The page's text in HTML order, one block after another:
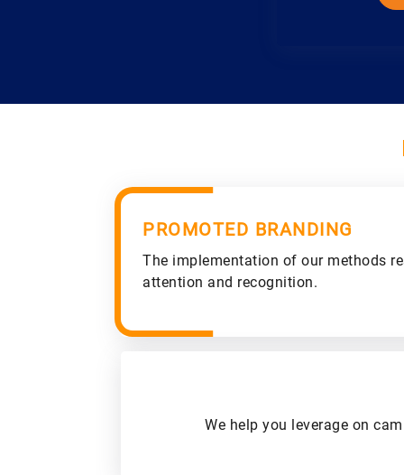
PROMOTED BRANDING
The implementation of our methods
attention and recognition.
We help you leverage on